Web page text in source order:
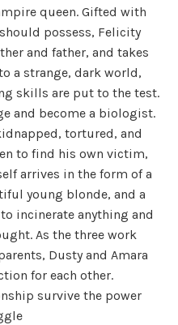
queen. Gifted with
possess, Felicity
and father, and takes
a strange, dark world,
skills are put to the test.
and become a biologist.
tortured, and
to find his own victim,
arrives in the form of a
young blonde, and a
incinerate anything and
As the three work
Dusty and Amara
for each other.
survive the power